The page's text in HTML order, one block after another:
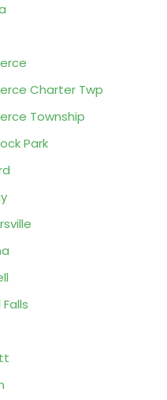
Charter Twp
Township
Park